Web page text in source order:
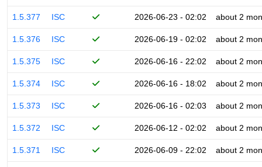
1.5.377 ISC 2026-06-23 - 02:02 about 2
1.5.376 ISC 2026-06-19 - 02:02 about 2
1.5.375 ISC 2026-06-16 - 22:02 about 2
1.5.374 ISC 2026-06-16 - 18:02 about 2
1.5.373 ISC 2026-06-16 - 02:03 about 2
1.5.372 ISC 2026-06-12 - 02:02 about 2
1.5.371 ISC 2026-06-09 - 22:02 about 2